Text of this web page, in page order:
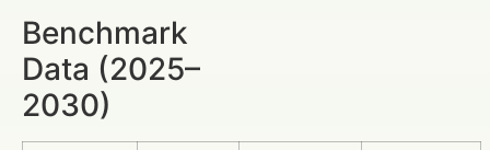
Benchmark
Data (2025–
2030)